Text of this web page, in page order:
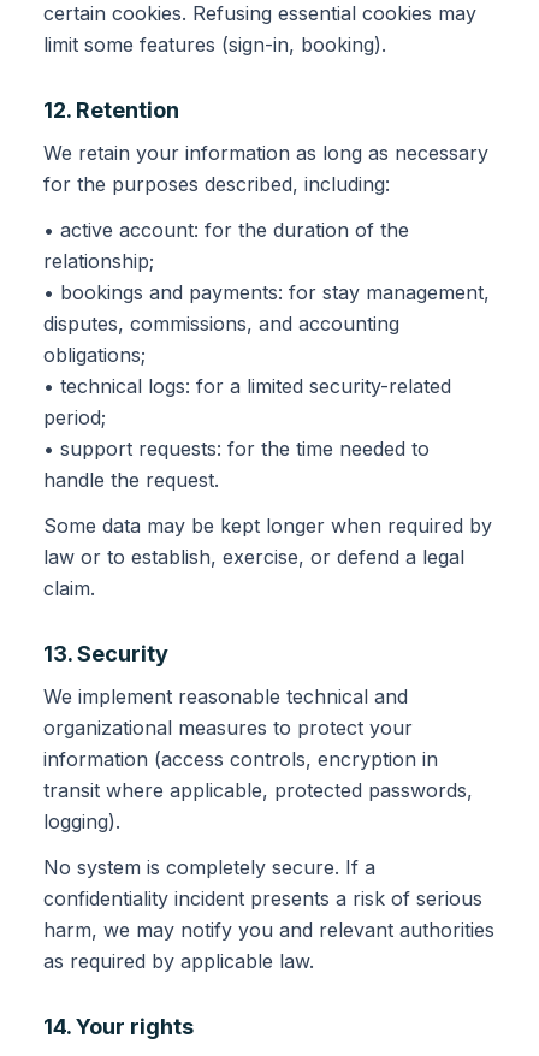
certain cookies. Refusing essential cookies may
limit some features (sign-in, booking).
12. Retention
We retain your information as long as necessary
for the purposes described, including:
• active account: for the duration of the
relationship;
• bookings and payments: for stay management,
disputes, commissions, and accounting
obligations;
• technical logs: for a limited security-related
period;
• support requests: for the time needed to
handle the request.
Some data may be kept longer when required by
law or to establish, exercise, or defend a legal
claim.
13. Security
We implement reasonable technical and
organizational measures to protect your
information (access controls, encryption in
transit where applicable, protected passwords,
logging).
No system is completely secure. If a
confidentiality incident presents a risk of serious
harm, we may notify you and relevant authorities
as required by applicable law.
14. Your rights